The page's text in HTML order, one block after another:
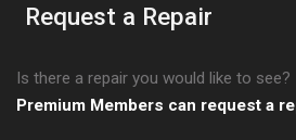
Request a Repair
Is there a repair you would like to see?
Premium Members can request a